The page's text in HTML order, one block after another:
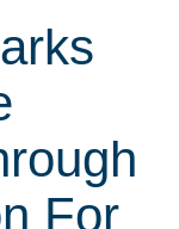
For